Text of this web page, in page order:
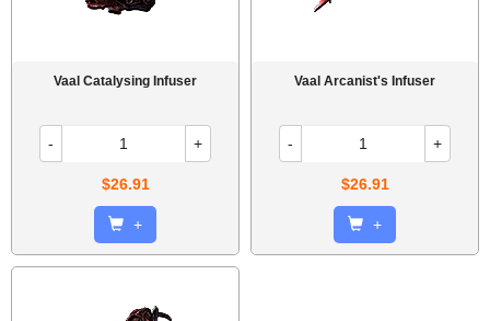
Vaal Catalysing Infuser
- +
$26.91
+
Vaal Arcanist's Infuser
- +
$26.91
+